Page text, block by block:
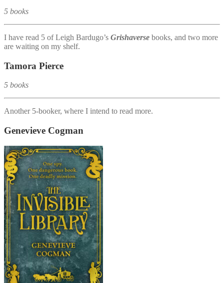
5 books
I have read 5 of Leigh Bardugo’s Grishaverse books, and two more
are waiting on my shelf.
Tamora Pierce
5 books
Another 5-booker, where I intend to read more.
Genevieve Cogman